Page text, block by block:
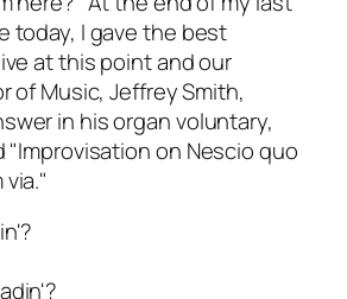
today, I gave the best
at this point and our
of Music, Jeffrey Smith,
in his organ voluntary,
on Nescio quo
via."